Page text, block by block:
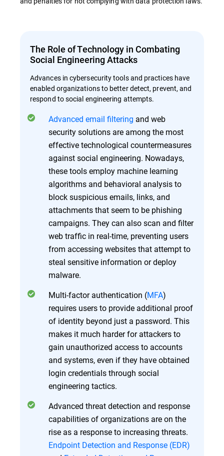
The Role of Technology in Combating
Social Engineering Attacks
Advances in cybersecurity tools and practices have
enabled organizations to better detect, prevent, and
respond to social engineering attempts.
Advanced email filtering and web
security solutions are among the most
effective technological countermeasures
against social engineering. Nowadays,
these tools employ machine learning
algorithms and behavioral analysis to
block suspicious emails, links, and
attachments that seem to be phishing
campaigns. They can also scan and filter
web traffic in real-time, preventing users
from accessing websites that attempt to
steal sensitive information or deploy
malware.
Multi-factor authentication (MFA)
requires users to provide additional proof
of identity beyond just a password. This
makes it much harder for attackers to
gain unauthorized access to accounts
and systems, even if they have obtained
login credentials through social
engineering tactics.
Advanced threat detection and response
capabilities of organizations are on the
rise as a response to increasing threats.
Endpoint Detection and Response (EDR)